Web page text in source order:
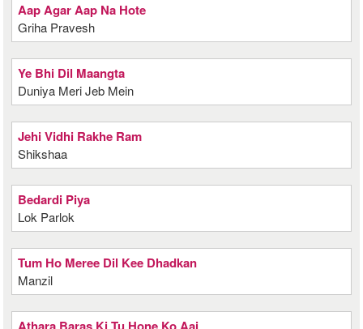
Aap Agar Aap Na Hote
Griha Pravesh
Ye Bhi Dil Maangta
Duniya Meri Jeb Mein
Jehi Vidhi Rakhe Ram
Shikshaa
Bedardi Piya
Lok Parlok
Tum Ho Meree Dil Kee Dhadkan
Manzil